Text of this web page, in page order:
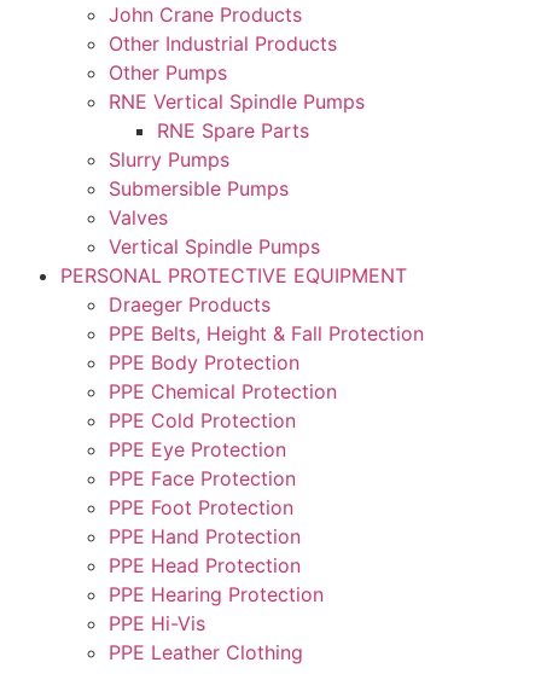
John Crane Products
Other Industrial Products
Other Pumps
RNE Vertical Spindle Pumps
RNE Spare Parts
Slurry Pumps
Submersible Pumps
Valves
Vertical Spindle Pumps
PERSONAL PROTECTIVE EQUIPMENT
Draeger Products
PPE Belts, Height & Fall Protection
PPE Body Protection
PPE Chemical Protection
PPE Cold Protection
PPE Eye Protection
PPE Face Protection
PPE Foot Protection
PPE Hand Protection
PPE Head Protection
PPE Hearing Protection
PPE Hi-Vis
PPE Leather Clothing